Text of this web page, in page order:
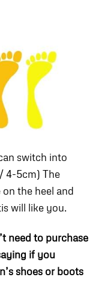
switch into
4-5cm) The
the heel and
will like you.
need to purchase
if you
shoes or boots